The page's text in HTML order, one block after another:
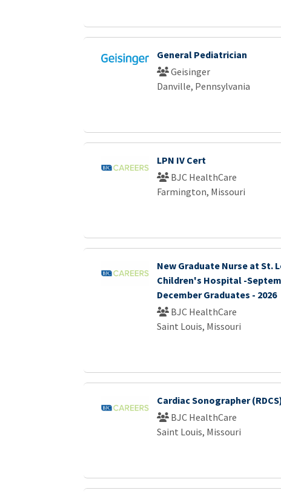
General Pediatrician
Geisinger
Danville, Pennsylvania
LPN IV Cert
BJC HealthCare
Farmington, Missouri
New Graduate Nurse at St.
Children's Hospital -
December Graduates - 2026
BJC HealthCare
Saint Louis, Missouri
Cardiac Sonographer
BJC HealthCare
Saint Louis, Missouri